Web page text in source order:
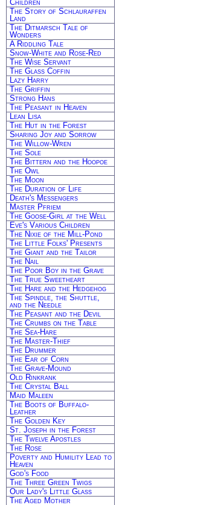
Children
The Story of Schlauraffen
Land
The Ditmarsch Tale of
Wonders
A Riddling Tale
Snow-White and Rose-Red
The Wise Servant
The Glass Coffin
Lazy Harry
The Griffin
Strong Hans
The Peasant in Heaven
Lean Lisa
The Hut in the Forest
Sharing Joy and Sorrow
The Willow-Wren
The Sole
The Bittern and the Hoopoe
The Owl
The Moon
The Duration of Life
Death's Messengers
Master Pfriem
The Goose-Girl at the Well
Eve's Various Children
The Nixie of the Mill-Pond
The Little Folks' Presents
The Giant and the Tailor
The Nail
The Poor Boy in the Grave
The True Sweetheart
The Hare and the Hedgehog
The Spindle, the Shuttle,
and the Needle
The Peasant and the Devil
The Crumbs on the Table
The Sea-Hare
The Master-Thief
The Drummer
The Ear of Corn
The Grave-Mound
Old Rinkrank
The Crystal Ball
Maid Maleen
The Boots of Buffalo-
Leather
The Golden Key
St. Joseph in the Forest
The Twelve Apostles
The Rose
Poverty and Humility Lead to
Heaven
God's Food
The Three Green Twigs
Our Lady's Little Glass
The Aged Mother